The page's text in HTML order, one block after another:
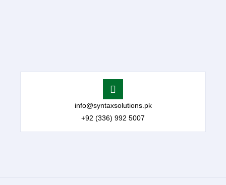
info@syntaxsolutions.pk
+92 (336) 992 5007